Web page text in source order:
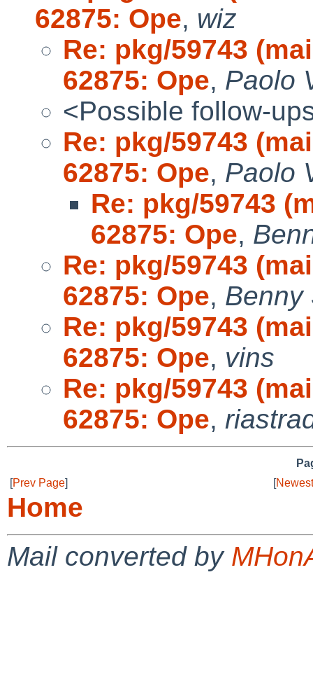
62875: Ope, wiz
Re: pkg/59743
62875: Ope, Paolo
<Possible follow-
Re: pkg/59743
62875: Ope, Paolo
Re: pkg/59743
62875: Ope,
Re: pkg/59743
62875: Ope, Benny
Re: pkg/59743
62875: Ope, vins
Re: pkg/59743
62875: Ope,
[Prev Page] [
Home
Mail converted by